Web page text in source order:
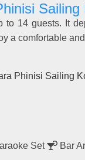
Sailing
14 guests. It
a comfortable
Set Bar